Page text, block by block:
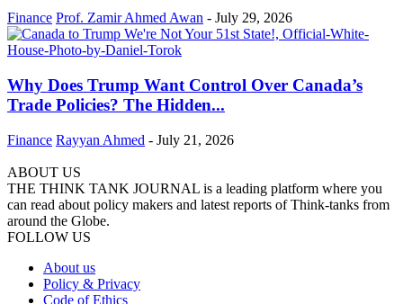
Finance Prof. Zamir Ahmed Awan - July 29, 2026
Why Does Trump Want Control Over Canada’s
Trade Policies? The Hidden...
Finance Rayyan Ahmed - July 21, 2026
ABOUT US
THE THINK TANK JOURNAL is a leading platform where you
can read about policy makers and latest reports of Think-tanks from
around the Globe.
FOLLOW US
About us
Policy & Privacy
Code of Ethics